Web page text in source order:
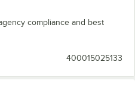
compliance and best
400015025133